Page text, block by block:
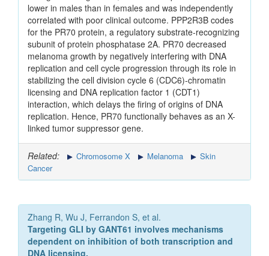
lower in males than in females and was independently
correlated with poor clinical outcome. PPP2R3B codes
for the PR70 protein, a regulatory substrate-recognizing
subunit of protein phosphatase 2A. PR70 decreased
melanoma growth by negatively interfering with DNA
replication and cell cycle progression through its role in
stabilizing the cell division cycle 6 (CDC6)-chromatin
licensing and DNA replication factor 1 (CDT1)
interaction, which delays the firing of origins of DNA
replication. Hence, PR70 functionally behaves as an X-
linked tumor suppressor gene.
Related: Chromosome X Melanoma
Skin
Cancer
Zhang R, Wu J, Ferrandon S, et al.
Targeting GLI by GANT61 involves mechanisms
dependent on inhibition of both transcription and
DNA licensing.